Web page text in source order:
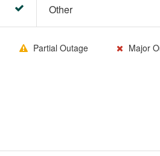
Other
Partial Outage Major